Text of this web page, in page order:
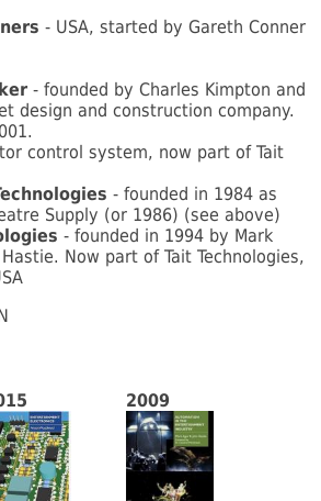
- USA, started by Gareth Conner
- founded by Charles Kimpton and
design and construction company.
control system, now part of Tait
- founded in 1984 as
Supply (or 1986) (see above)
- founded in 1994 by Mark
Now part of Tait Technologies,
2009